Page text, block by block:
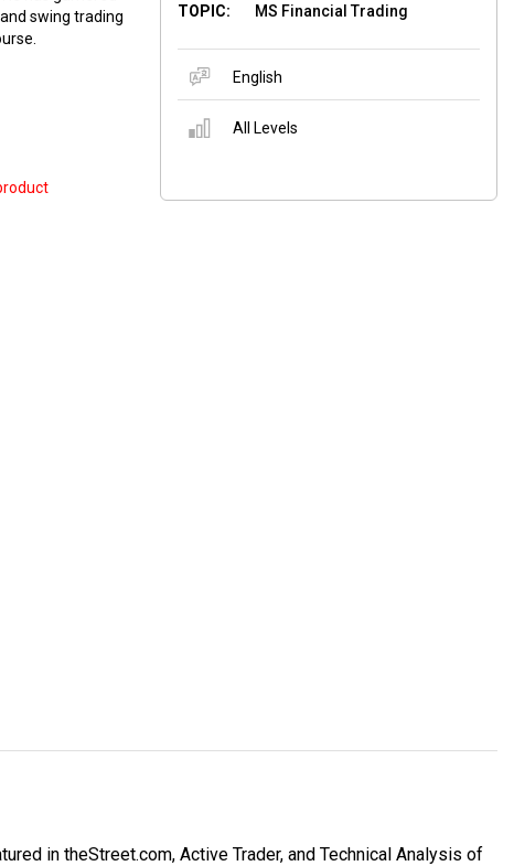
swing trading
TOPIC:
MS Financial Trading
English
All Levels
in theStreet.com, Active Trader, and Technical Analysis of